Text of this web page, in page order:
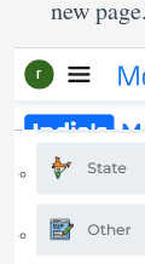
new page.